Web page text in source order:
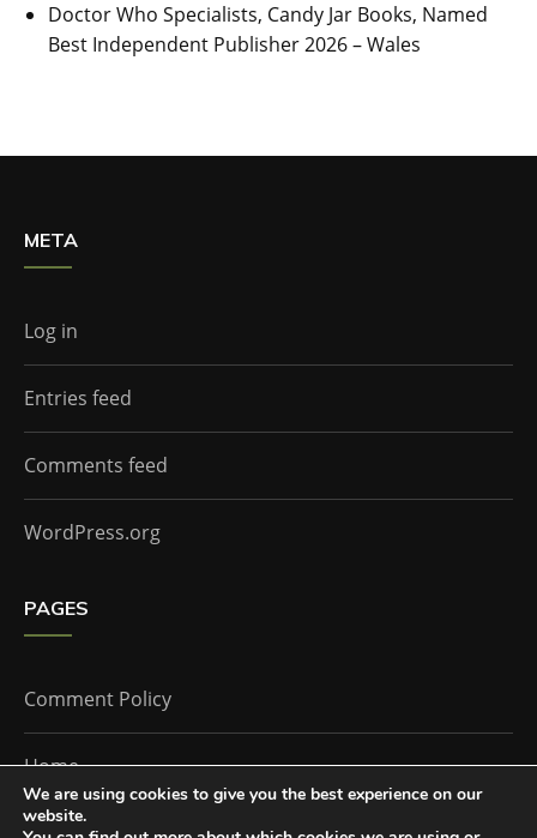
Doctor Who Specialists, Candy Jar Books, Named
Best Independent Publisher 2026 – Wales
META
Log in
Entries feed
Comments feed
WordPress.org
PAGES
Comment Policy
Home
We are using cookies to give you the best experience on our
website.